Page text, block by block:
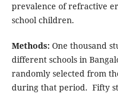
prevalence of refractive
school children.
Methods:One thousand
different schools in
randomly selected from
during that period. Fifty